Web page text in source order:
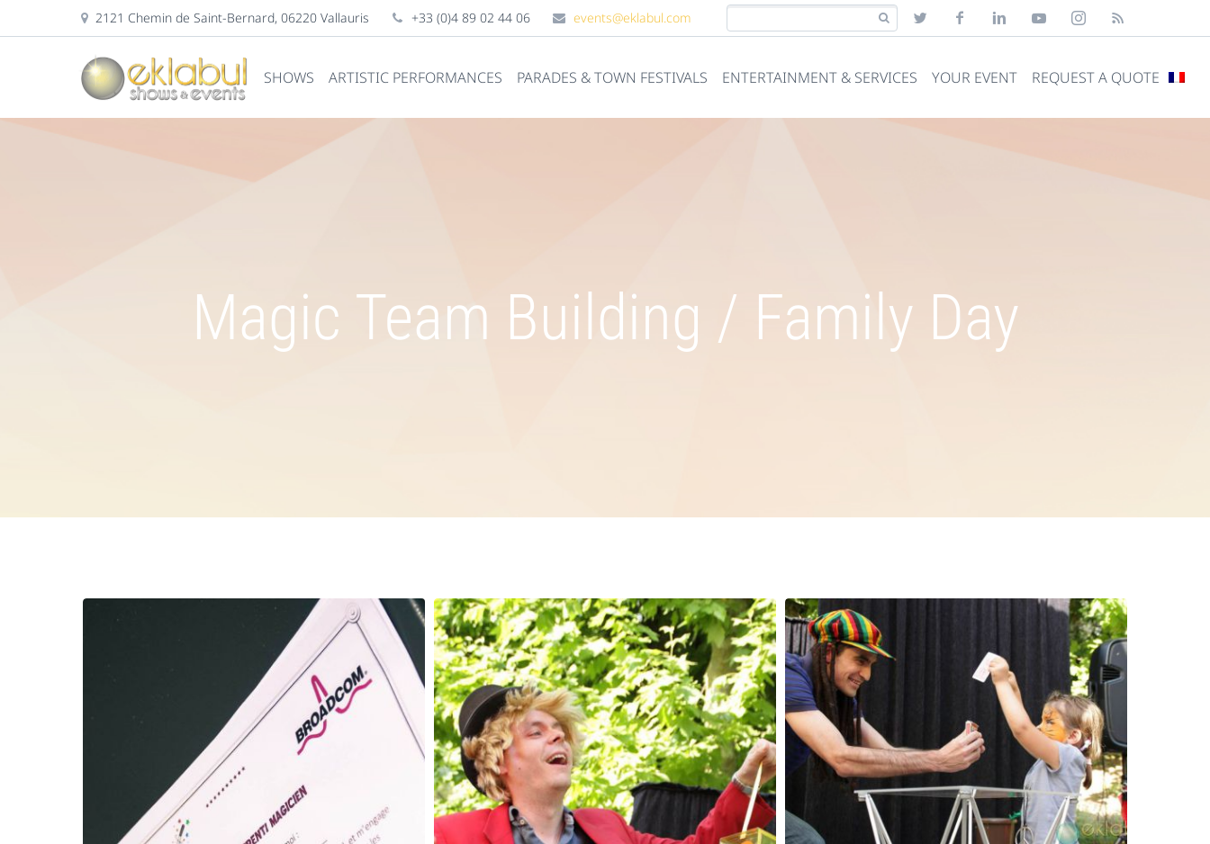
2121 Chemin de Saint-Bernard, 06220 Vallauris +33 (0)4 89 02 44 06 events@eklabul.com
SHOWS ARTISTIC PERFORMANCES PARADES & TOWN FESTIVALS ENTERTAINMENT & SERVICES YOUR EVENT REQUEST A QUOTE
Magic Team Building / Family Day